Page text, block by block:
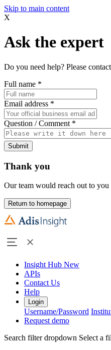
Skip to main content
X
Ask the expert
Do you need help? Please
Full name *
Email address *
Question / Comment *
Submit
Thank you
Our team would reach out to
Return to homepage
Insight Hub New
APIs
Contact Us
Help
Login
Username/Password
Request demo
Search filter dropdown Select a